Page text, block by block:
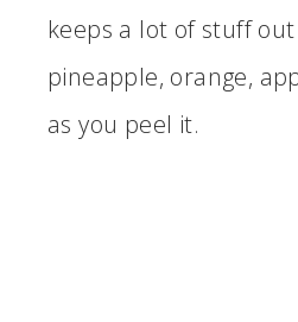
keeps a lot of stuff
pineapple, orange,
as you peel it.